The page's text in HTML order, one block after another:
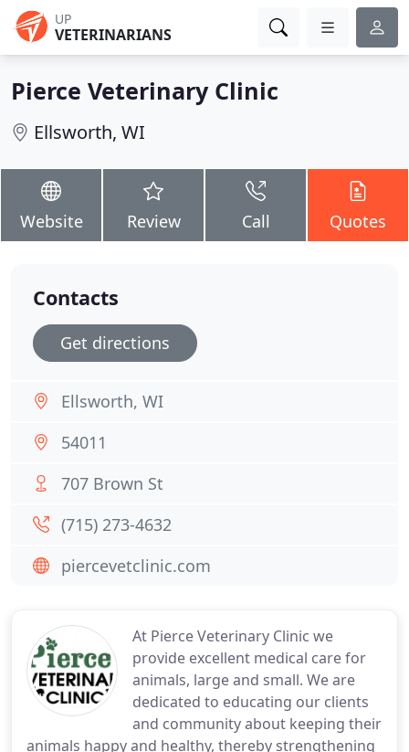
UP
VETERINARIANS
Pierce Veterinary Clinic
Ellsworth, WI
Website Review Call Quotes
At Pierce Veterinary Clinic we
provide excellent medical care for
animals, large and small. We are
dedicated to educating our clients
and community about keeping their
animals happy and healthy, thereby strengthening
Contacts
Get directions
Ellsworth, WI
54011
707 Brown St
(715) 273-4632
piercevetclinic.com